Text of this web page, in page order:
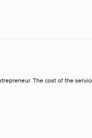
The cost of the